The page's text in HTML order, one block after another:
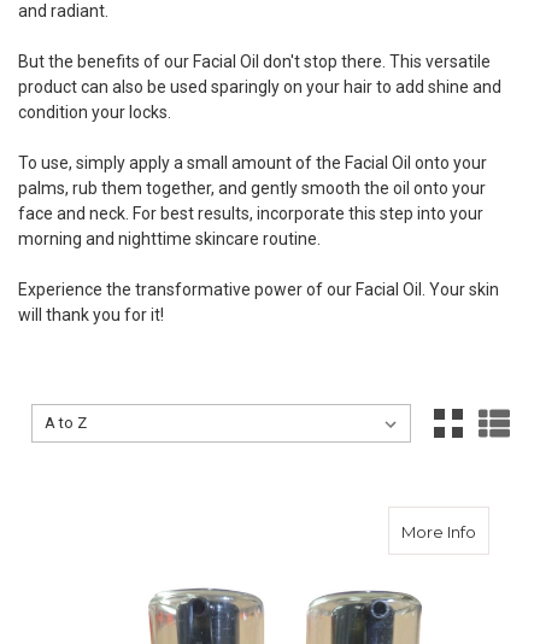
and radiant.
But the benefits of our Facial Oil don't stop there. This versatile
product can also be used sparingly on your hair to add shine and
condition your locks.
To use, simply apply a small amount of the Facial Oil onto your
palms, rub them together, and gently smooth the oil onto your
face and neck. For best results, incorporate this step into your
morning and nighttime skincare routine.
Experience the transformative power of our Facial Oil. Your skin
will thank you for it!
Sort By:
Sort By:
More Infoabout